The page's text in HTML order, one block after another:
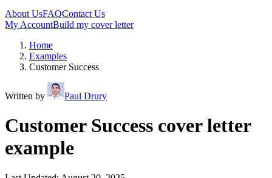
About UsFAQContact Us
My AccountBuild my cover letter
Home
Examples
Customer Success
Written by Paul Drury
Customer Success cover letter
example